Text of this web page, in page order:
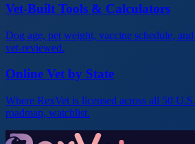
Vet-Built Tools & Calculators
Dog age, pet weight, vaccine schedule,
vet-reviewed.
Online Vet by State
Where RexVet is licensed across all 50
roadmap, watchlist.